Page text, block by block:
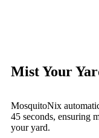
Mist Your
MosquitoNix
45 seconds, ensuring
your yard.